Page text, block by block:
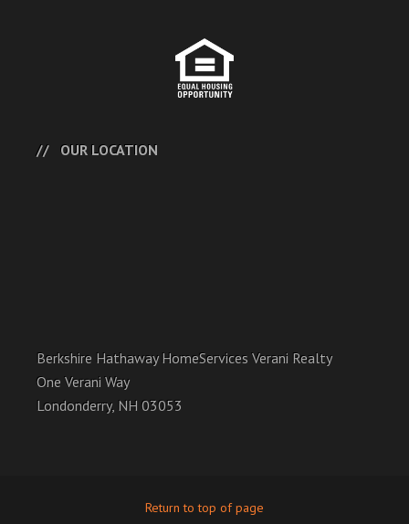
OUR LOCATION
Berkshire Hathaway HomeServices Verani Realty
One Verani Way
Londonderry, NH 03053
Return to top of page